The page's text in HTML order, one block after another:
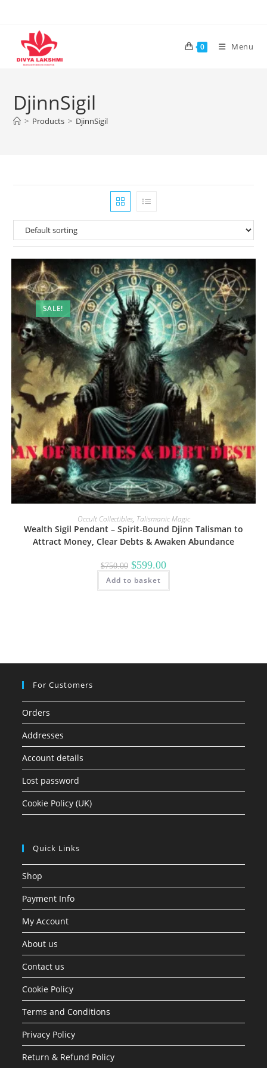
content
0 Menu
DjinnSigil
> Products > DjinnSigil
SALE!
Occult Collectibles, Talismanic Magic
Wealth Sigil Pendant – Spirit-Bound Djinn Talisman to
Attract Money, Clear Debts & Awaken Abundance
$750.00 Original
price
was:
$750.00.
$599.00Current
price
$599.00.
Add to basket
For Customers
Orders
Addresses
Account details
Lost password
Cookie Policy (UK)
Quick Links
Shop
Payment Info
My Account
About us
Contact us
Cookie Policy
Terms and Conditions
Privacy Policy
Return & Refund Policy